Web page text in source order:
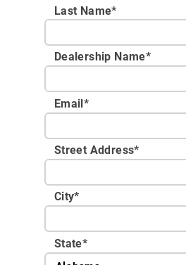
Last Name*
Dealership Name*
Email*
Street Address*
City*
State*